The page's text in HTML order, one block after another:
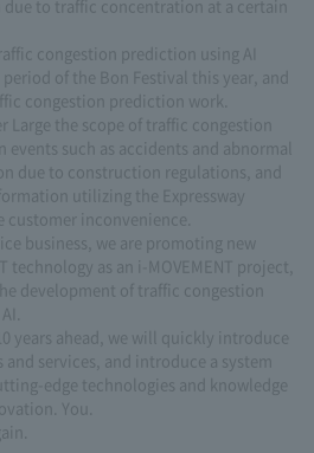
to traffic concentration at a certain
congestion prediction using AI
of the Bon Festival this year, and
congestion prediction work.
Large the scope of traffic congestion
events such as accidents and abnormal
due to construction regulations, and
utilizing the Expressway
customer inconvenience.
business, we are promoting new
technology as an i-MOVEMENT project,
development of traffic congestion
years ahead, we will quickly introduce
services, and introduce a system
edge technologies and knowledge
You.